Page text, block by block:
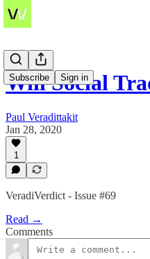
Subscribe Sign in
Will Social
Paul Veradittakit
Jan 28, 2020
1
VeradiVerdict - Issue #69
Read →
Comments